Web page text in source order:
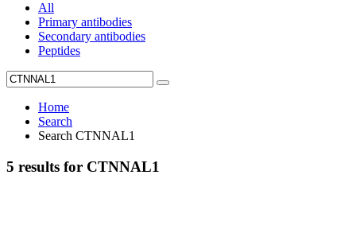
All
Primary antibodies
Secondary antibodies
Peptides
Home
Search
Search CTNNAL1
5 results for CTNNAL1